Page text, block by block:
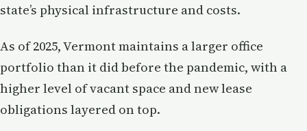
state’s physical infrastructure and costs.
As of 2025, Vermont maintains a larger office
portfolio than it did before the pandemic, with a
higher level of vacant space and new lease
obligations layered on top.